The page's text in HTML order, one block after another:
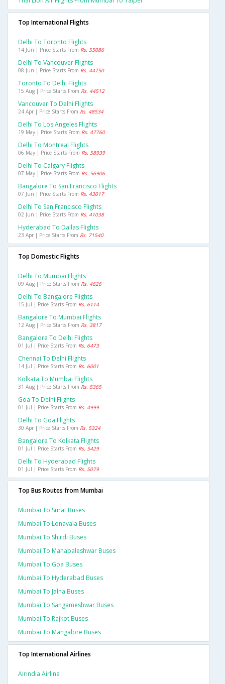
Top International Flights
Delhi To Toronto Flights
14 Jun | Price Starts From Rs. 55086
Delhi To Vancouver Flights
08 Jun | Price Starts From Rs. 44750
Toronto To Delhi Flights
15 Aug | Price Starts From Rs. 44512
Vancouver To Delhi Flights
24 Apr | Price Starts From Rs. 48534
Delhi To Los Angeles Flights
19 May | Price Starts From Rs. 47760
Delhi To Montreal Flights
06 May | Price Starts From Rs. 58939
Delhi To Calgary Flights
07 May | Price Starts From Rs. 56906
Bangalore To San Francisco Flights
07 Jun | Price Starts From Rs. 43017
Delhi To San Francisco Flights
02 Jun | Price Starts From Rs. 41038
Hyderabad To Dallas Flights
23 Apr | Price Starts From Rs. 71540
Top Domestic Flights
Delhi To Mumbai Flights
09 Aug | Price Starts From Rs. 4626
Delhi To Bangalore Flights
15 Jul | Price Starts From Rs. 6114
Bangalore To Mumbai Flights
12 Aug | Price Starts From Rs. 3817
Bangalore To Delhi Flights
01 Jul | Price Starts From Rs. 6473
Chennai To Delhi Flights
14 Jul | Price Starts From Rs. 6001
Kolkata To Mumbai Flights
31 Aug | Price Starts From Rs. 5365
Goa To Delhi Flights
01 Jul | Price Starts From Rs. 4999
Delhi To Goa Flights
30 Apr | Price Starts From Rs. 5324
Bangalore To Kolkata Flights
01 Jul | Price Starts From Rs. 5429
Delhi To Hyderabad Flights
01 Jul | Price Starts From Rs. 5079
Top Bus Routes from Mumbai
Mumbai To Surat Buses
Mumbai To Lonavala Buses
Mumbai To Shirdi Buses
Mumbai To Mahabaleshwar Buses
Mumbai To Goa Buses
Mumbai To Hyderabad Buses
Mumbai To Jalna Buses
Mumbai To Sangameshwar Buses
Mumbai To Rajkot Buses
Mumbai To Mangalore Buses
Top International Airlines
Airindia Airline